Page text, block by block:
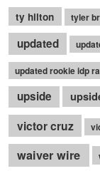
ty hilton
tyler
updated
updated rookie idp
upside
victor cruz
waiver wire